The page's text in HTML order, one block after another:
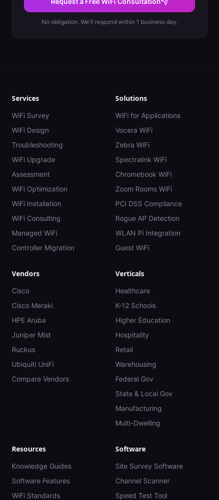
No obligation. We'll respond within 1 business day.
Services
WiFi Survey
WiFi Design
Troubleshooting
WiFi Upgrade
Assessment
WiFi Optimization
WiFi Installation
WiFi Consulting
Managed WiFi
Controller Migration
Solutions
WiFi for Applications
Vocera WiFi
Zebra WiFi
Spectralink WiFi
Chromebook WiFi
Zoom Rooms WiFi
PCI DSS Compliance
Rogue AP Detection
WLAN Pi Integration
Guest WiFi
Vendors
Cisco
Cisco Meraki
HPE Aruba
Juniper Mist
Ruckus
Ubiquiti UniFi
Compare Vendors
Verticals
Healthcare
K-12 Schools
Higher Education
Hospitality
Retail
Warehousing
Federal Gov
State & Local Gov
Manufacturing
Multi-Dwelling
Resources
Knowledge Guides
Software Features
WiFi Standards
Software
Site Survey Software
Channel Scanner
Speed Test Tool